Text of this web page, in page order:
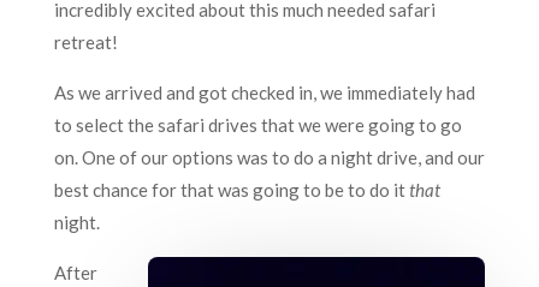
incredibly excited about this much needed safari
retreat!
As we arrived and got checked in, we immediately had
to select the safari drives that we were going to go
on. One of our options was to do a night drive, and our
best chance for that was going to be to do itthat
night.
After